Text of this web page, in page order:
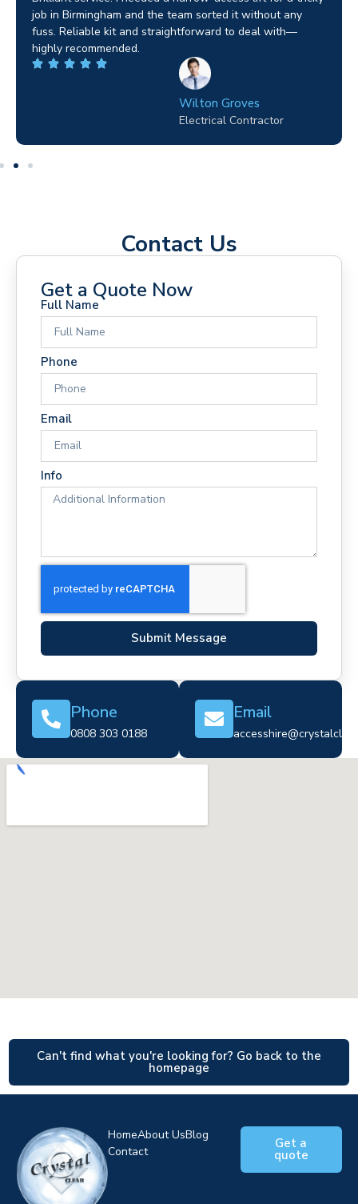
job in Birmingham and the team sorted it without any
fuss. Reliable kit and straightforward to deal with—
highly recommended.
Wilton Groves
Electrical Contractor
Contact Us
Get a Quote Now
Full Name
Phone
Email
Info
Submit Message
Phone
0808 303 0188
Email
Can't find what you're looking for? Go back to the
homepage
HomeAbout UsBlog
Contact
Get a
quote